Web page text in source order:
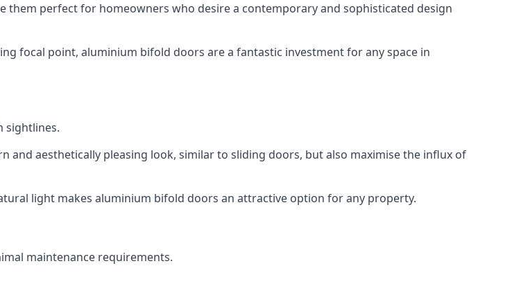
them perfect for homeowners who desire a contemporary and sophisticated design
focal point, aluminium bifold doors are a fantastic investment for any space in
sightlines.
and aesthetically pleasing look, similar to sliding doors, but also maximise the influx of
light makes aluminium bifold doors an attractive option for any property.
maintenance requirements.